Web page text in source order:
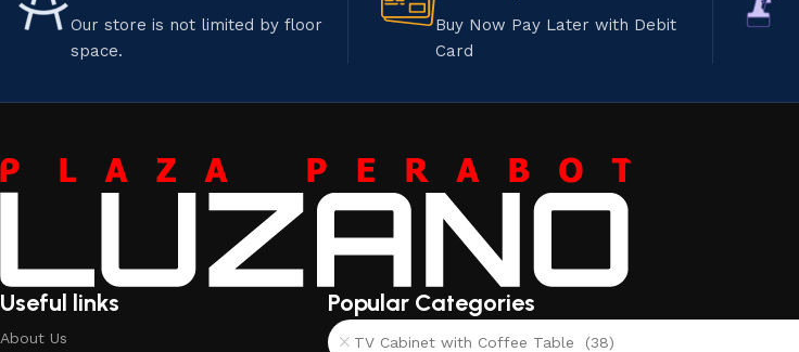
Our store is not limited by floor
space.
Buy Now Pay Later with Debit
Card
Useful links
About Us
Popular Categories
TV Cabinet with Coffee Table (38)